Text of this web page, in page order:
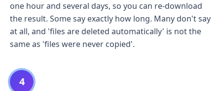
one hour and several days, so you can re-download
the result. Some say exactly how long. Many don't say
at all, and 'files are deleted automatically' is not the
same as 'files were never copied'.
4